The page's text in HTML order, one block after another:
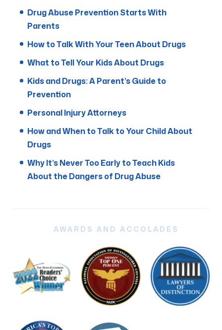
Drug Abuse Prevention Starts With
Parents
How to Talk With Your Teen About Drugs
What to Tell Your Kids About Drugs
Kids and Drugs: A Parent’s Guide to
Prevention
Personal Injury Attorneys
How and When to Talk to Your Child About
Drugs
Why It’s Never Too Early to Teach Kids
About the Dangers of Drug Abuse
AWARDS AND ACCOLADES